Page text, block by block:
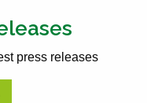
press releases